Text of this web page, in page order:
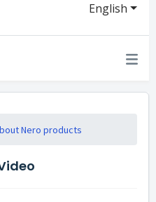
English
Nero products